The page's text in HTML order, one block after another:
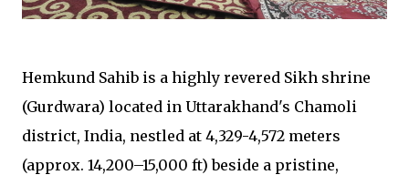
Hemkund Sahib is a highly revered Sikh shrine
(Gurdwara) located in Uttarakhand's Chamoli
district, India, nestled at 4,329-4,572 meters
(approx. 14,200–15,000 ft) beside a pristine,